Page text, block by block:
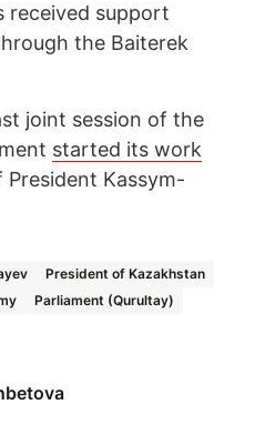
received support
the Baiterek
joint session of the
started its work
Kassym-
President of Kazakhstan
Parliament (Qurultay)